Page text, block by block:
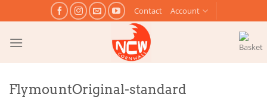
to
content
Contact Account
FlymountOriginal-standard